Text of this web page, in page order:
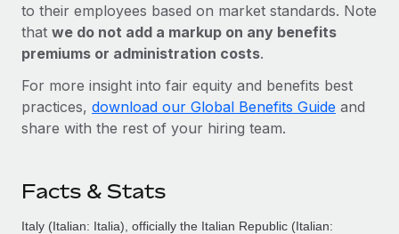
to their employees based on market standards. Note
that we do not add a markup on any benefits
premiums or administration costs.
For more insight into fair equity and benefits best
practices, download our Global Benefits Guide and
share with the rest of your hiring team.
Facts & Stats
Italy (Italian: Italia), officially the Italian Republic (Italian: